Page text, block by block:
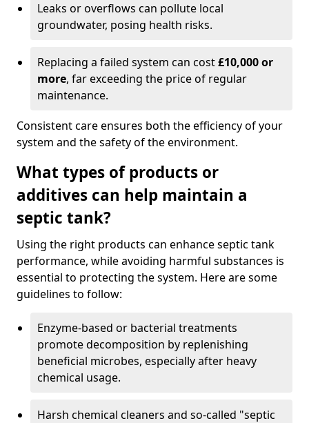
Leaks or overflows can pollute local
groundwater, posing health risks.
Replacing a failed system can cost£10,000 or
more, far exceeding the price of regular
maintenance.
Consistent care ensures both the efficiency of your
system and the safety of the environment.
What types of products or
additives can help maintain a
septic tank?
Using the right products can enhance septic tank
performance, while avoiding harmful substances is
essential to protecting the system. Here are some
guidelines to follow:
Enzyme-based or bacterial treatments
promote decomposition by replenishing
beneficial microbes, especially after heavy
chemical usage.
Harsh chemical cleaners and so-called "septic